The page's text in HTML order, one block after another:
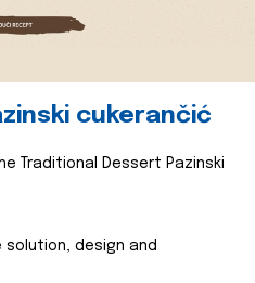
cukerančić
Traditional Dessert Pazinski
design and